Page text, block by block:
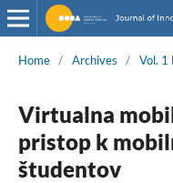
Home / Archives / Vol. 1
Virtualna
pristop k
študentov